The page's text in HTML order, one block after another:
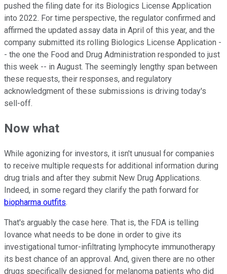
pushed the filing date for its Biologics License Application
into 2022. For time perspective, the regulator confirmed and
affirmed the updated assay data in April of this year, and the
company submitted its rolling Biologics License Application -
- the one the Food and Drug Administration responded to just
this week -- in August. The seemingly lengthy span between
these requests, their responses, and regulatory
acknowledgment of these submissions is driving today's
sell-off.
Now what
While agonizing for investors, it isn't unusual for companies
to receive multiple requests for additional information during
drug trials and after they submit New Drug Applications.
Indeed, in some regard they clarify the path forward for
biopharma outfits.
That's arguably the case here. That is, the FDA is telling
Iovance what needs to be done in order to give its
investigational tumor-infiltrating lymphocyte immunotherapy
its best chance of an approval. And, given there are no other
drugs specifically designed for melanoma patients who did